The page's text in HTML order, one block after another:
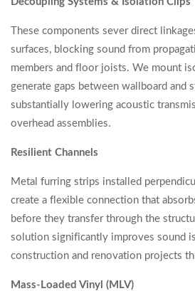
These components sever direct
surfaces, blocking sound from
members and floor joists. We mount
generate gaps between wallboard and
substantially lowering acoustic
overhead assemblies.
Resilient Channels
Metal furring strips installed
create a flexible connection that
before they transfer through the
solution significantly improves sound
construction and renovation projects
Mass-Loaded Vinyl (MLV)